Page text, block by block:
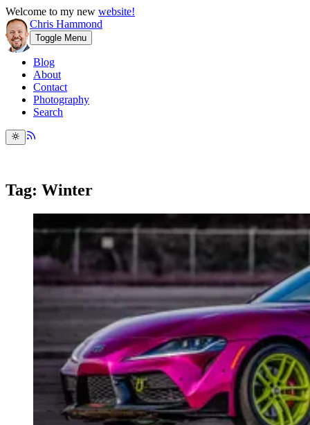
Welcome to my new website!
Chris Hammond
Toggle Menu
Blog
About
Contact
Photography
Search
Tag: Winter